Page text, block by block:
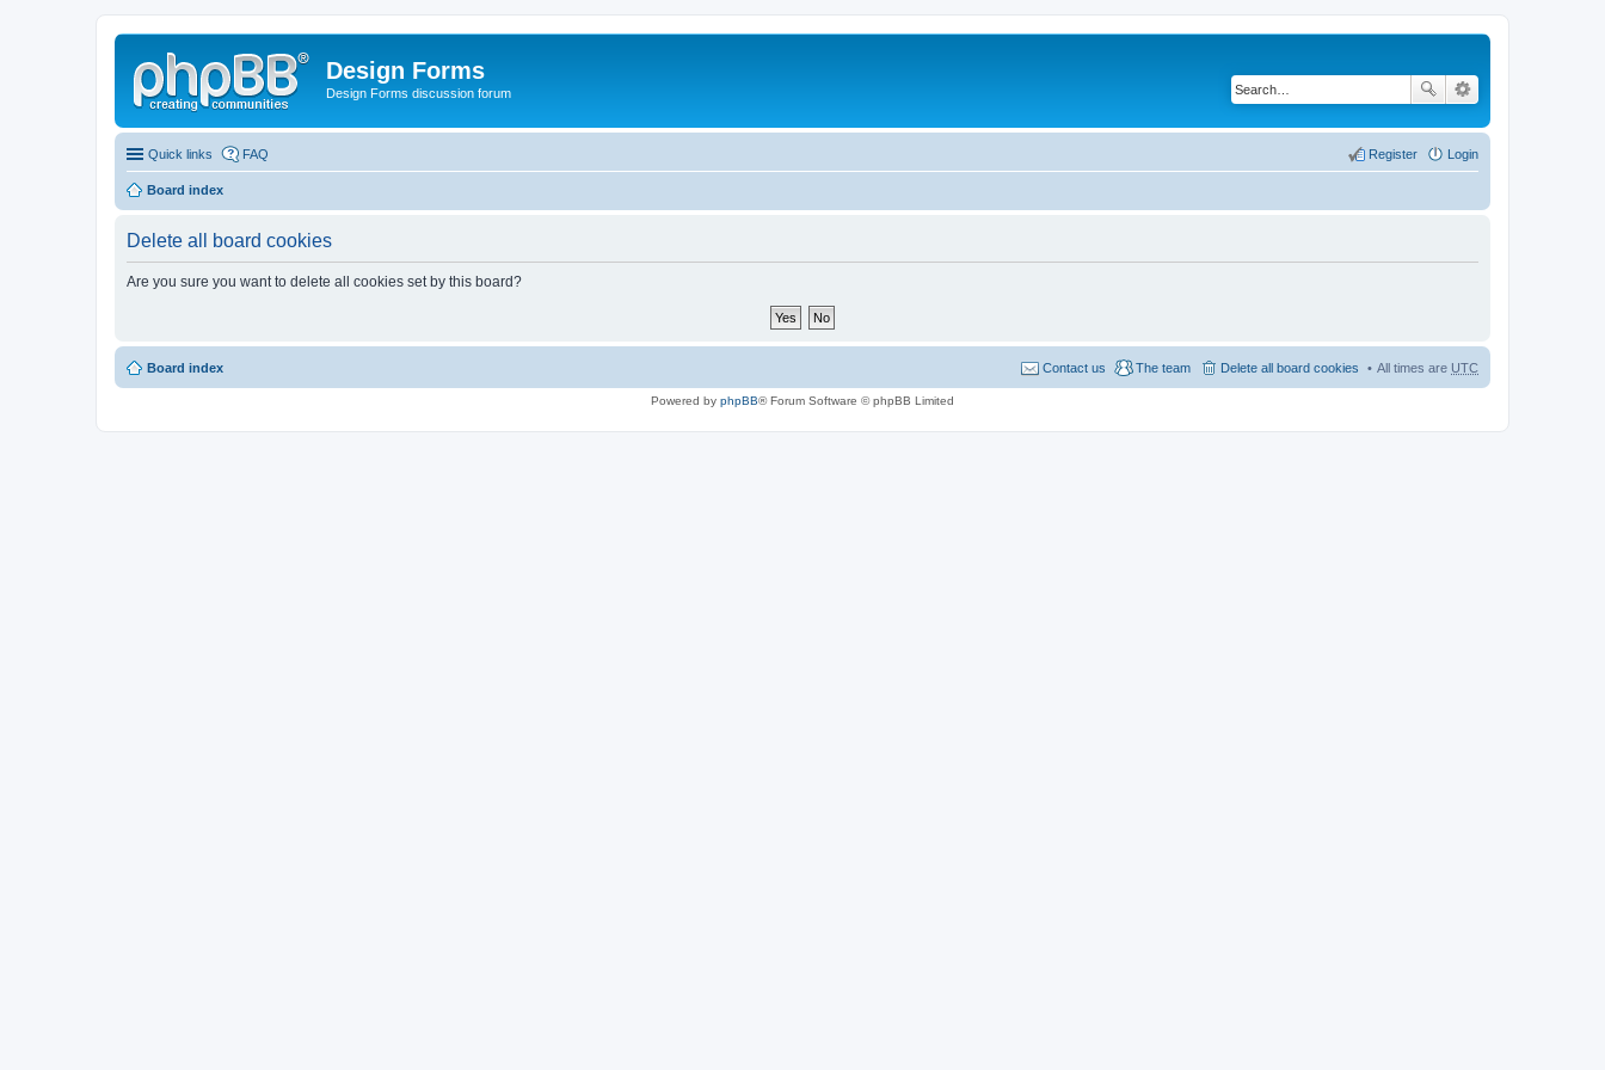
Design Forms
Design Forms discussion forum
Quick links FAQ Login
Register
Board index
Delete all board cookies
Are you sure you want to delete all cookies set by this board?
Board index All times are UTC
Delete all board cookies
The team
Contact us
Powered by phpBB® Forum Software © phpBB Limited